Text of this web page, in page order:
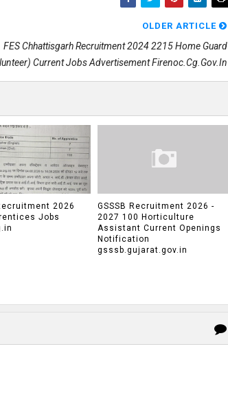
OLDER ARTICLE
FES Chhattisgarh Recruitment 2024 2215 Home Guard
Current Jobs Advertisement Firenoc.cg.gov.in
2026
Jobs
GSSSB Recruitment 2026 -
2027 100 Horticulture
Assistant Current Openings
Notification
gsssb.gujarat.gov.in